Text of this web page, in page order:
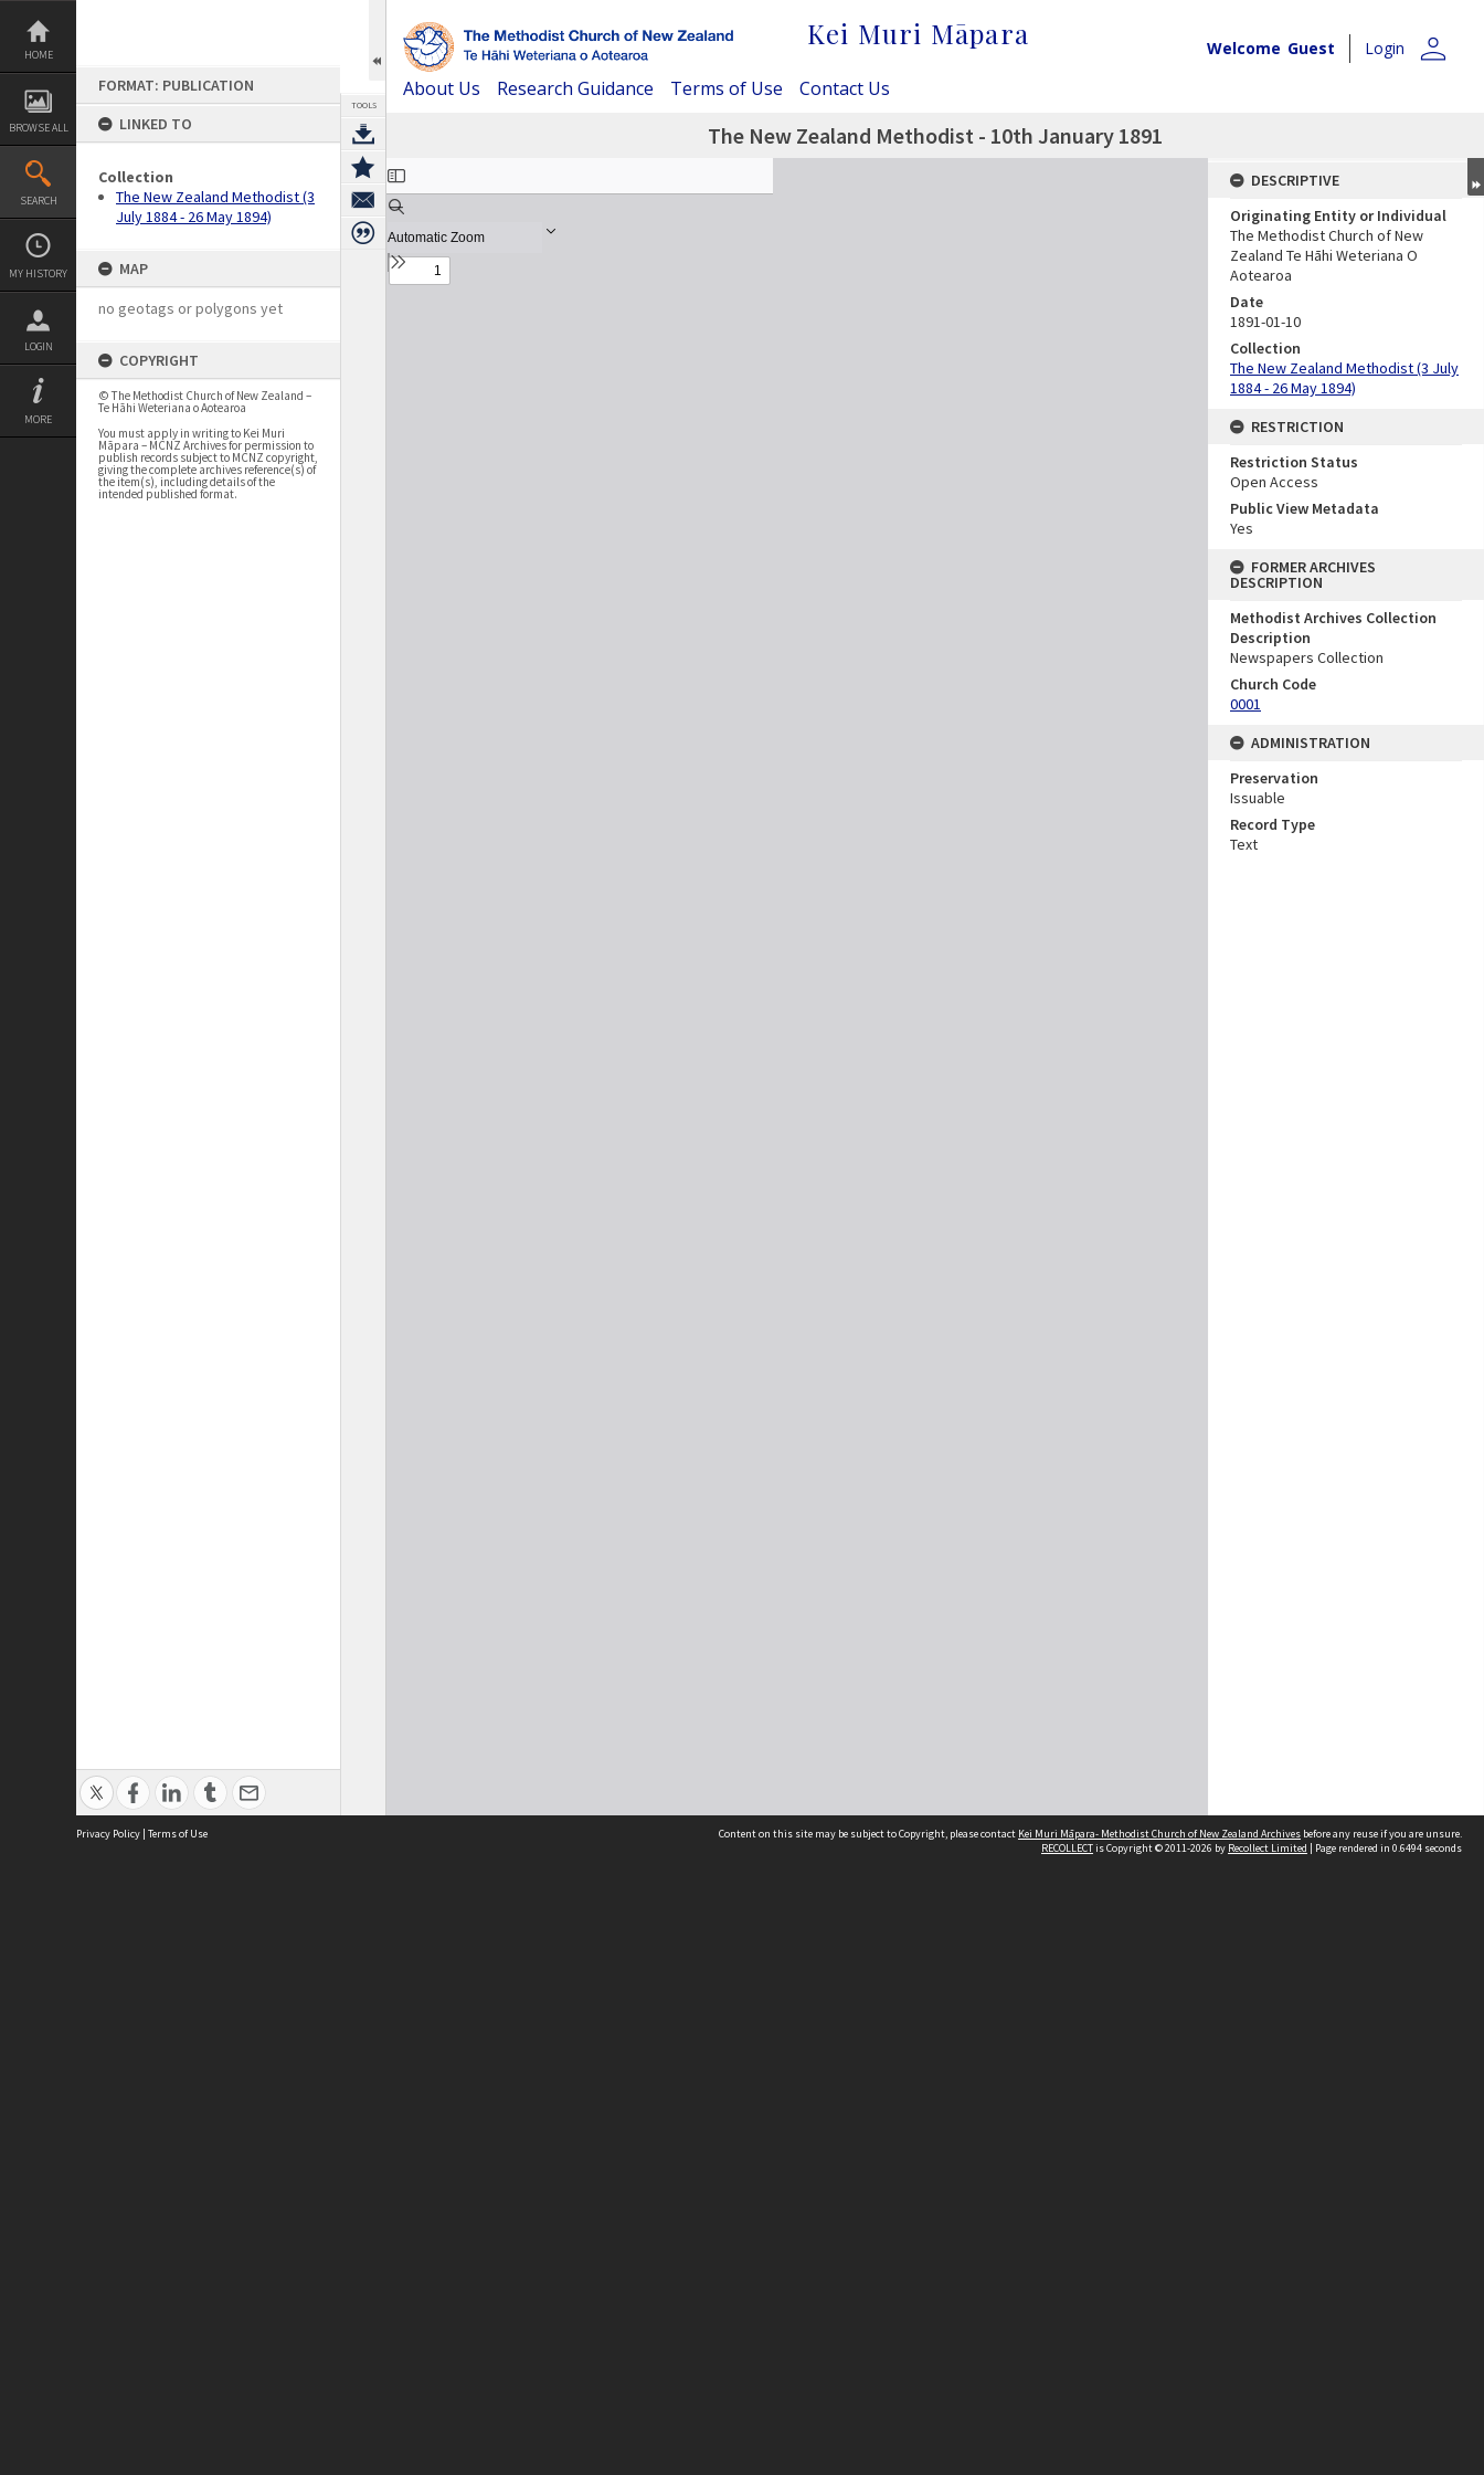
Skip
content
HOME
BROWSE ALL
SEARCH
MY HISTORY
LOGIN
MORE
FORMAT: PUBLICATION
LINKED TO
Collection
The New Zealand Methodist (3
July 1884 - 26 May 1894)
MAP
no geotags or polygons yet
COPYRIGHT
© The Methodist Church of New Zealand –
Te Hāhi Weteriana o Aotearoa
You must apply in writing to Kei Muri
Māpara – MCNZ Archives for permission to
publish records subject to MCNZ copyright,
giving the complete archives reference(s) of
the item(s), including details of the
intended published format.
TOOLS
Kei Muri Māpara Welcome Guest Login person
About Us Research Guidance Terms of Use Contact Us
The New Zealand Methodist - 10th January 1891
Expand/collapse
DESCRIPTIVE
Originating Entity or Individual
The Methodist Church of New
Zealand Te Hāhi Weteriana O
Aotearoa
Date
1891-01-10
Collection
The New Zealand Methodist (3 July
1884 - 26 May 1894)
RESTRICTION
Restriction Status
Open Access
Public View Metadata
Yes
FORMER ARCHIVES
DESCRIPTION
Methodist Archives Collection
Description
Newspapers Collection
Church Code
0001
ADMINISTRATION
Preservation
Issuable
Record Type
Text
Privacy Policy | Terms of Use Content on this site may be subject to Copyright, please contact Kei Muri Māpara- Methodist Church of New Zealand Archives before any reuse if you are unsure.
RECOLLECTis Copyright © 2011-2026 by Recollect Limited | Page rendered in 0.6494 seconds